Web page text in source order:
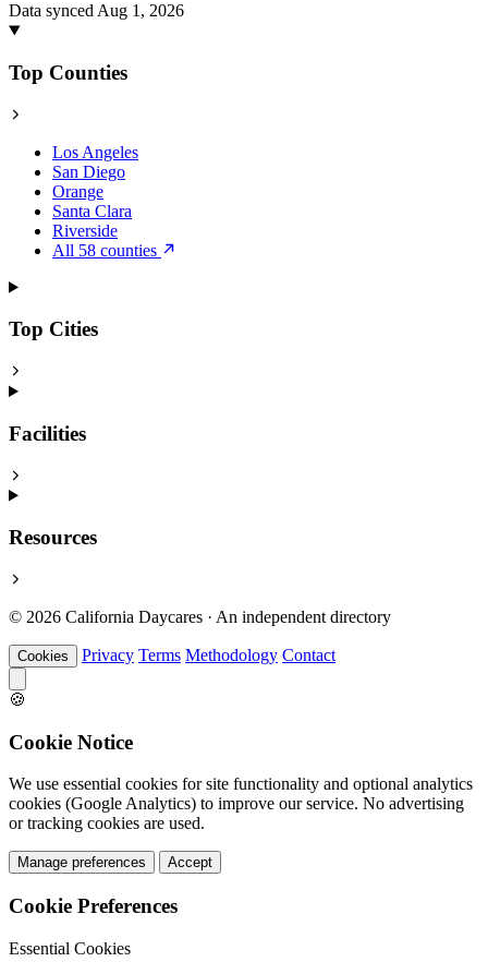
Data synced Aug 1, 2026
Top Counties
Los Angeles
San Diego
Orange
Santa Clara
Riverside
All 58 counties
Top Cities
Facilities
Resources
© 2026 California Daycares · An independent directory
Cookies Privacy Terms Methodology Contact
🍪
Cookie Notice
We use essential cookies for site functionality and optional analytics
cookies (Google Analytics) to improve our service. No advertising
or tracking cookies are used.
Manage preferences Accept
Cookie Preferences
Essential Cookies